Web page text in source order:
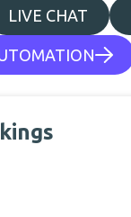
LIVE CHAT